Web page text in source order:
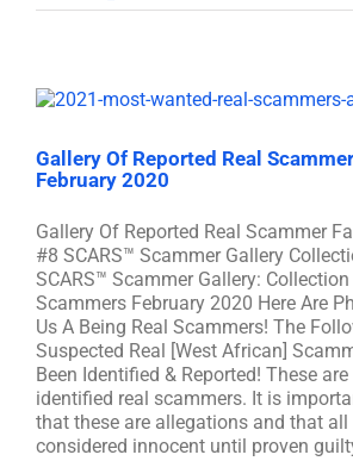
Gallery Of Reported Real
February 2020
Gallery Of Reported Real Scammer
#8 SCARS™ Scammer Gallery
SCARS™ Scammer Gallery:
Scammers February 2020 Here Are
Us A Being Real Scammers! The
Suspected Real [West African]
Been Identified & Reported! These
identified real scammers. It is
that these are allegations and that
considered innocent until proven